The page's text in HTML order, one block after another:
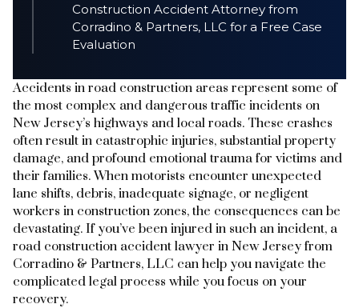
Construction Accident Attorney from
Corradino & Partners, LLC for a Free Case
Evaluation
Accidents in road construction areas represent some of
the most complex and dangerous traffic incidents on
New Jersey’s highways and local roads. These crashes
often result in catastrophic injuries, substantial property
damage, and profound emotional trauma for victims and
their families. When motorists encounter unexpected
lane shifts, debris, inadequate signage, or negligent
workers in construction zones, the consequences can be
devastating. If you’ve been injured in such an incident, a
road construction accident lawyer in New Jersey from
Corradino & Partners, LLC can help you navigate the
complicated legal process while you focus on your
recovery.